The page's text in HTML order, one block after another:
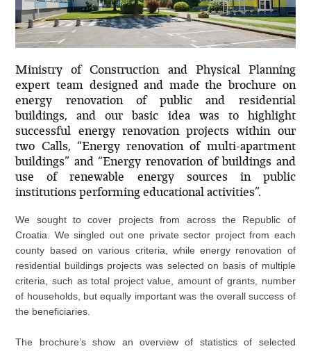
Ministry of Construction and Physical Planning
expert team designed and made the brochure on
energy renovation of public and residential
buildings, and our basic idea was to highlight
successful energy renovation projects within our
two Calls, “Energy renovation of multi-apartment
buildings” and “Energy renovation of buildings and
use of renewable energy sources in public
institutions performing educational activities”.
We sought to cover projects from across the Republic of
Croatia. We singled out one private sector project from each
county based on various criteria, while energy renovation of
residential buildings projects was selected on basis of multiple
criteria, such as total project value, amount of grants, number
of households, but equally important was the overall success of
the beneficiaries.
The brochure’s show an overview of statistics of selected